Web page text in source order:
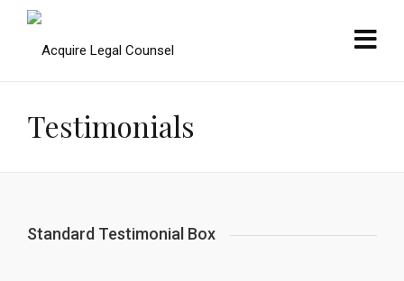
Testimonials
Standard Testimonial Box